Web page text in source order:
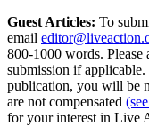
Guest Articles: To
email
800-1000 words. Please
submission if
publication, you will be
are not compensated
for your interest in Live